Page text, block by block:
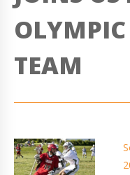
OLYMPIC
TEAM